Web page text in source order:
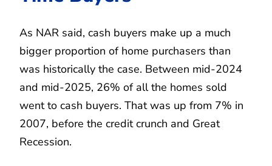
As NAR said, cash buyers make up a much
bigger proportion of home purchasers than
was historically the case. Between mid-2024
and mid-2025, 26% of all the homes sold
went to cash buyers. That was up from 7% in
2007, before the credit crunch and Great
Recession.